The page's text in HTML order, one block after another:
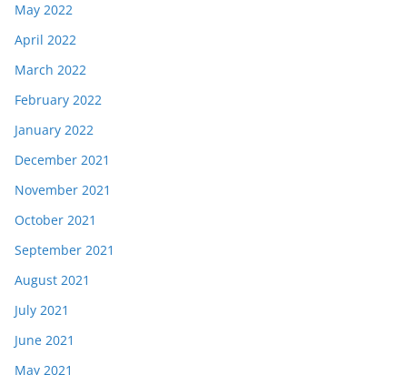
May 2022
April 2022
March 2022
February 2022
January 2022
December 2021
November 2021
October 2021
September 2021
August 2021
July 2021
June 2021
May 2021